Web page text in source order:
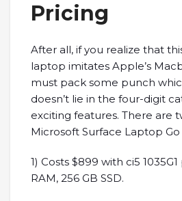
Pricing
After all, if you realize that
laptop imitates Apple’s
must pack some punch
doesn’t lie in the four-digit
exciting features. There are
Microsoft Surface Laptop Go
1) Costs $899 with ci5
RAM, 256 GB SSD.